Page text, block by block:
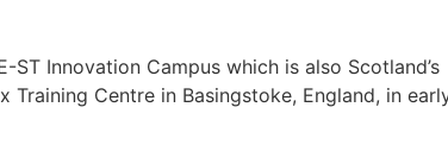
Innovation Campus which is also Scotland’s
Centre in Basingstoke, England, in